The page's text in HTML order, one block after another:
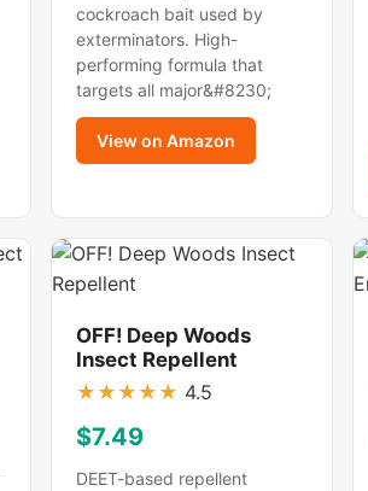
cockroach bait used by
exterminators. High-
performing formula that
targets all major&#8230;
View on Amazon
OFF! Deep Woods
Insect Repellent
★ ★ ★ ★ ★ 4.5
$7.49
DEET-based repellent